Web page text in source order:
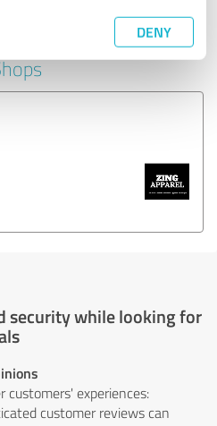
DENY
other service
industry Online
security while looking for
customers' experiences:
customer reviews can